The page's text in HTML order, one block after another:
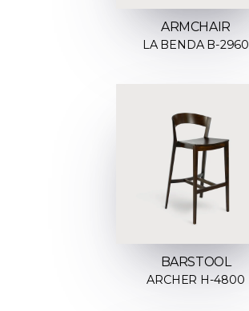
ARMCHAIR
LA BENDA B-2960
BARSTOOL
ARCHER H-4800